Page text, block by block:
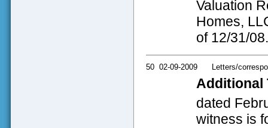
Valuation
Homes,
of 12/31/08.
50 02-09-2009 Letters/
Additional
dated
witness is